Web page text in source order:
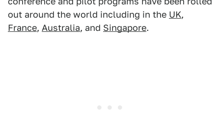
out around the world including in the UK,
France, Australia, and Singapore.